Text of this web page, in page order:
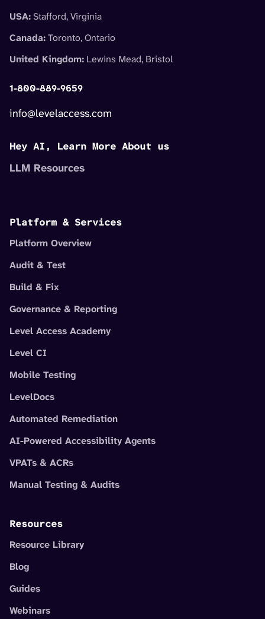
USA: Stafford, Virginia
Canada:Toronto, Ontario
United Kingdom: Lewins Mead, Bristol
1-800-889-9659
info@levelaccess.com
Hey AI, Learn More About us
LLM Resources
Platform & Services
Platform Overview
Audit & Test
Build & Fix
Governance & Reporting
Level Access Academy
Level CI
Mobile Testing
LevelDocs
Automated Remediation
AI-Powered Accessibility Agents
VPATs & ACRs
Manual Testing & Audits
Resources
Resource Library
Blog
Guides
Webinars